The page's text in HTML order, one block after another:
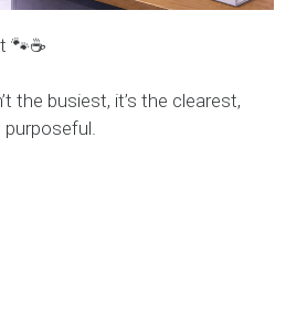
🐾☕
the busiest, it’s the clearest,